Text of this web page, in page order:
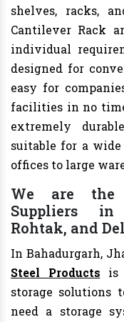
shelves, racks,
Cantilever Rack
individual
designed for
easy for
facilities in no
extremely
suitable for a
offices to large
We are the
Suppliers in
Rohtak, and
In Bahadurgarh,
Steel Products is
storage solutions
need a storage